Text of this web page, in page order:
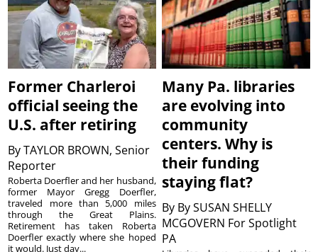
Former Charleroi
official seeing the
U.S. after retiring
ByTAYLOR BROWN, Senior
Reporter
Roberta Doerfler and her husband,
former Mayor Gregg Doerfler,
traveled more than 5,000 miles
through the Great Plains.
Retirement has taken Roberta
Doerfler exactly where she hoped
it would. Just day...
Many Pa. libraries
are evolving into
community
centers. Why is
their funding
staying flat?
By By SUSAN SHELLY
MCGOVERN For Spotlight
PA